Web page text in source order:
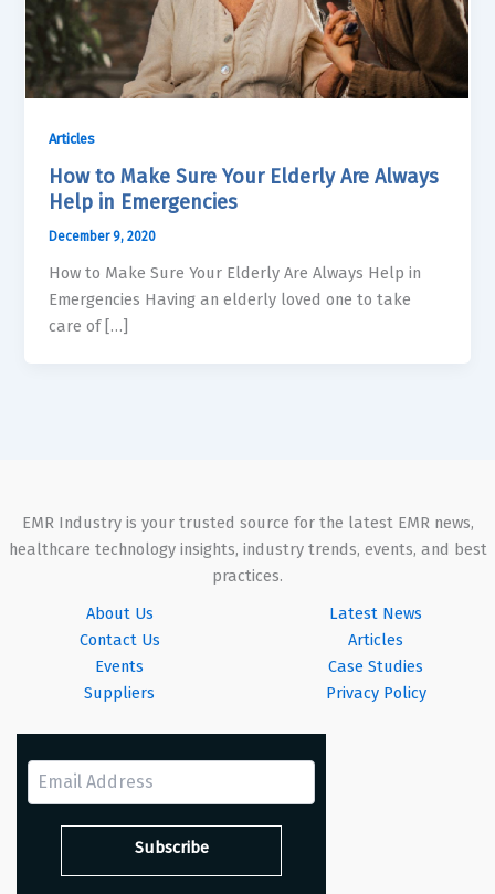
Articles
How to Make Sure Your Elderly Are Always
Help in Emergencies
December 9, 2020
How to Make Sure Your Elderly Are Always Help in
Emergencies Having an elderly loved one to take
care of […]
EMR Industry is your trusted source for the latest EMR news,
healthcare technology insights, industry trends, events, and best
practices.
About Us
Contact Us
Events
Suppliers
Latest News
Articles
Case Studies
Privacy Policy